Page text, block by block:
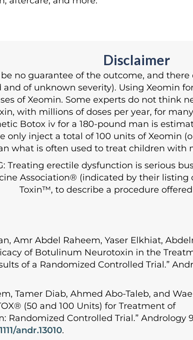
Disclaimer
no guarantee of the outcome, and there
of unknown severity). Using Xeomin
of Xeomin. Some experts do not think
with millions of doses per year, for
Botox iv for a 180-pound man is
only inject a total of 100 units of Xeomin
what is often used to treat children with
Treating erectile dysfunction is serious
Association® (indicated by their
Toxin™, to describe a procedure
Amr Abdel Raheem, Yaser Elkhiat,
of Botulinum Neurotoxin in the
of a Randomized Controlled Trial.”
Tamer Diab, Ahmed Abo-Taleb, and
(50 and 100 Units) for Treatment of
Randomized Controlled Trial.” Andrology
andr.13010.